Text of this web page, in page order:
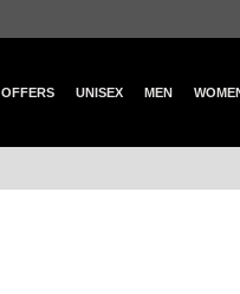
OFFERS UNISEX MEN